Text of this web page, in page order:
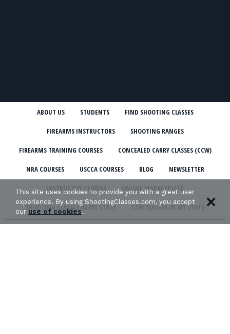
ABOUT US STUDENTS FIND SHOOTING CLASSES
FIREARMS INSTRUCTORS SHOOTING RANGES
FIREARMS TRAINING COURSES CONCEALED CARRY CLASSES (CCW)
NRA COURSES USCCA COURSES BLOG NEWSLETTER
INSTRUCTOR STORIES ONLINE MARKETPLACE
SHOOTING CLASSES IN MY STATE CCW CLASSES IN MY STATE
This site uses cookies to provide you with a great user
experience. By using ShootingClasses.com, you accept
ouruse of cookies.